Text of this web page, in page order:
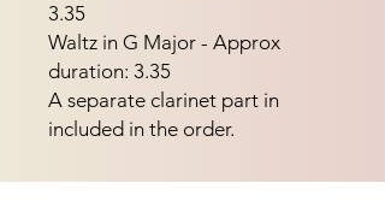
3.35
Waltz in G Major - Approx
duration: 3.35
A separate clarinet part in
included in the order.